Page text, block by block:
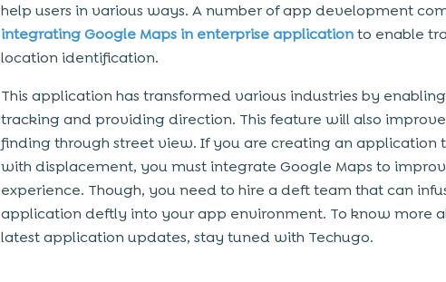
help users in various ways. A number of app development
integrating Google Maps in enterprise applicationto enable
location identification.
This application has transformed various industries by
tracking and providing direction. This feature will also
finding through street view. If you are creating an application
with displacement, you must integrate Google Maps to
experience. Though, you need to hire a deft team that can
application deftly into your app environment. To know more
latest application updates, stay tuned with Techugo.